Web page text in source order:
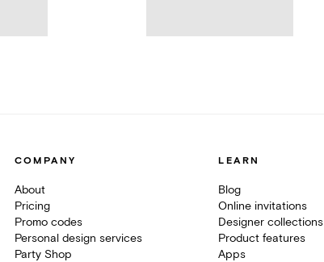
COMPANY
About
Pricing
Promo codes
Personal design services
Party Shop
LEARN
Blog
Online invitations
Designer collections
Product features
Apps